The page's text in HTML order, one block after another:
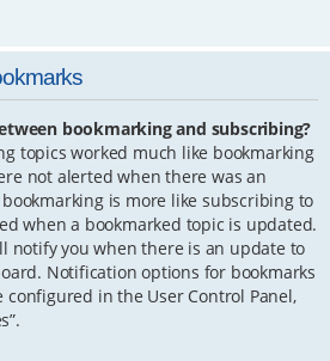
bookmarking and subscribing?
topics worked much like bookmarking
not alerted when there was an
is more like subscribing to
when a bookmarked topic is updated.
notify you when there is an update to
Notification options for bookmarks
in the User Control Panel,